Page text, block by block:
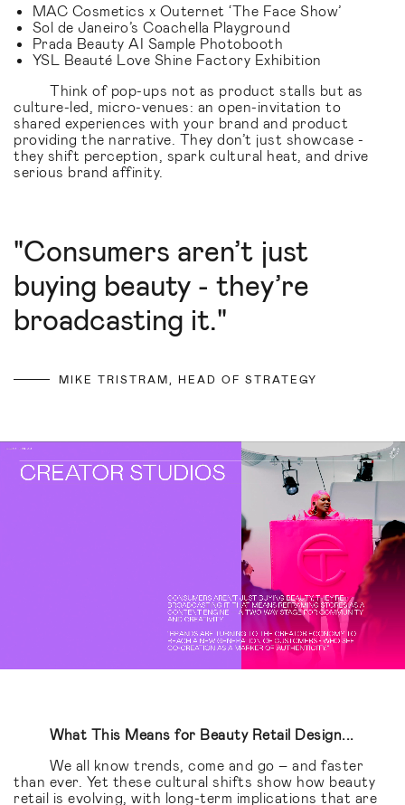
MAC Cosmetics x Outernet ‘The Face Show’
Sol de Janeiro’s Coachella Playground
Prada Beauty AI Sample Photobooth
YSL Beauté Love Shine Factory Exhibition
Think of pop-ups not as product stalls but as
culture-led, micro-venues: an open-invitation to
shared experiences with your brand and product
providing the narrative. They don’t just showcase -
they shift perception, spark cultural heat, and drive
serious brand affinity.
"Consumers aren’t just
buying beauty - they’re
broadcasting it."
MIKE TRISTRAM, HEAD OF STRATEGY
What This Means for Beauty Retail Design...
We all know trends, come and go – and faster
than ever. Yet these cultural shifts show how beauty
retail is evolving, with long-term implications that are